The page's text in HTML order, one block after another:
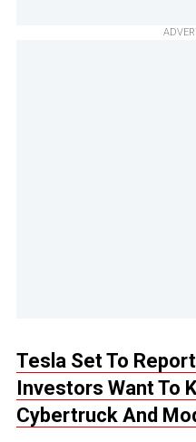
Tesla Set To
Investors Want To
Cybertruck And